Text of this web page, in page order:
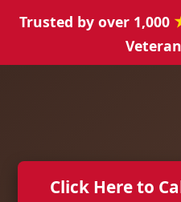
Trusted by over 1,000
Click Here to